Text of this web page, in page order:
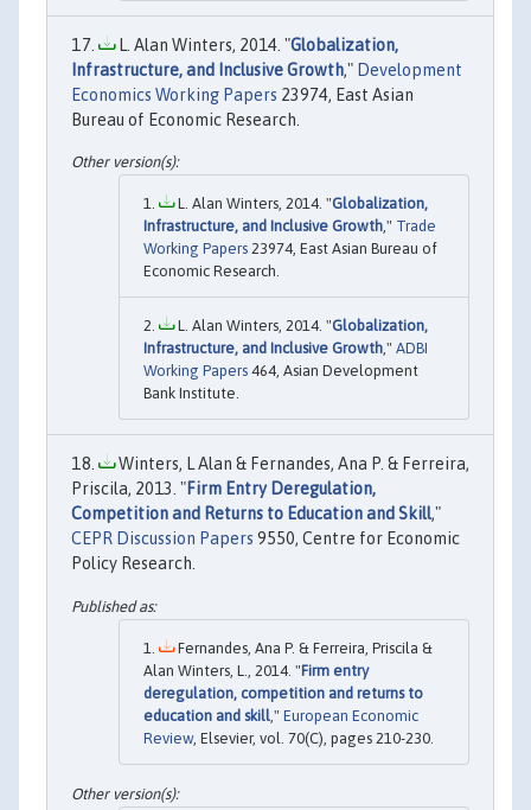
L. Alan Winters, 2014. "Globalization,
Infrastructure, and Inclusive Growth," Development
Economics Working Papers 23974, East Asian
Bureau of Economic Research.
L. Alan Winters, 2014. "Globalization,
Infrastructure, and Inclusive Growth," Trade
Working Papers 23974, East Asian Bureau of
Economic Research.
L. Alan Winters, 2014. "Globalization,
Infrastructure, and Inclusive Growth," ADBI
Working Papers 464, Asian Development
Bank Institute.
Winters, L Alan & Fernandes, Ana P. & Ferreira,
Priscila, 2013. "Firm Entry Deregulation,
Competition and Returns to Education and Skill,"
CEPR Discussion Papers 9550, Centre for Economic
Policy Research.
Fernandes, Ana P. & Ferreira, Priscila &
Alan Winters, L., 2014. "Firm entry
deregulation, competition and returns to
education and skill ," European Economic
Review, Elsevier, vol. 70(C), pages 210-230.